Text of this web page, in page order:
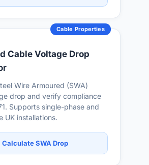
Cable Properties
Cable Voltage Drop
Wire Armoured (SWA)
drop and verify compliance
Supports single-phase and
UK installations.
Calculate SWA Drop